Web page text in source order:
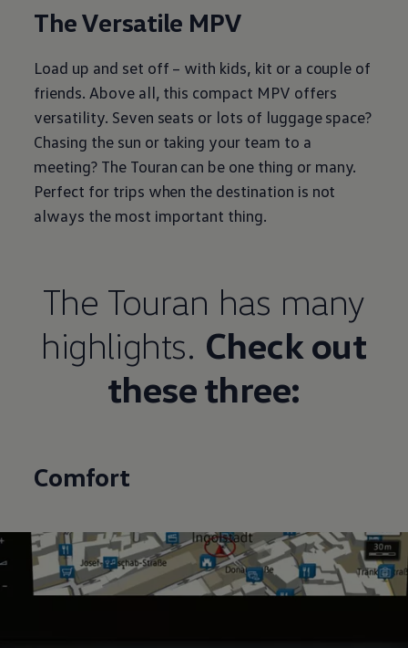
The Versatile MPV
Load up and set off – with kids, kit or a couple of
friends. Above all, this compact MPV offers
versatility. Seven seats or lots of luggage space?
Chasing the sun or taking your team to a
meeting? The Touran can be one thing or many.
Perfect for trips when the destination is not
always the most important thing.
The Touran has many
highlights. Check out
these three:
Comfort